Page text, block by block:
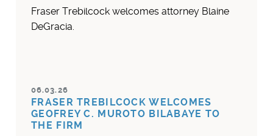
Fraser Trebilcock welcomes attorney Blaine
DeGracia.
06.03.26
FRASER TREBILCOCK WELCOMES
GEOFREY C. MUROTO BILABAYE TO
THE FIRM